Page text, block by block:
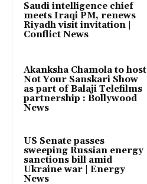
Saudi intelligence chief
meets Iraqi PM, renews
Riyadh visit invitation |
Conflict News
Akanksha Chamola to host
Not Your Sanskari Show
as part of Balaji Telefilms
partnership : Bollywood
News
US Senate passes
sweeping Russian energy
sanctions bill amid
Ukraine war | Energy
News